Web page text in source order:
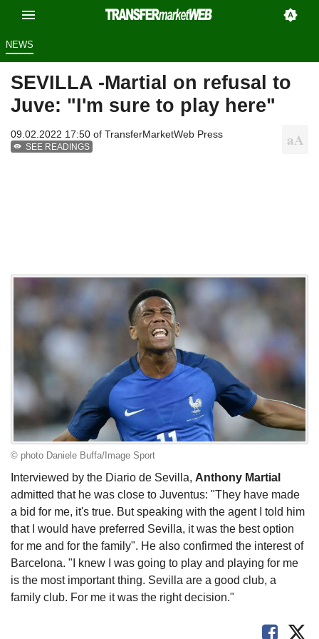
NEWS
SEVILLA -Martial on refusal to
Juve: "I'm sure to play here"
09.02.2022 17:50 of TransferMarketWeb Press
SEE READINGS
© photo Daniele Buffa/Image Sport
Interviewed by the Diario de Sevilla, Anthony Martial
admitted that he was close to Juventus: "They have made
a bid for me, it's true. But speaking with the agent I told him
that I would have preferred Sevilla, it was the best option
for me and for the family". He also confirmed the interest of
Barcelona. "I knew I was going to play and playing for me
is the most important thing. Sevilla are a good club, a
family club. For me it was the right decision."